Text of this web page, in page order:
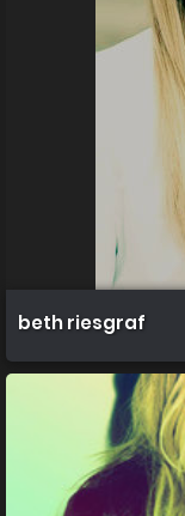
beth riesgraf